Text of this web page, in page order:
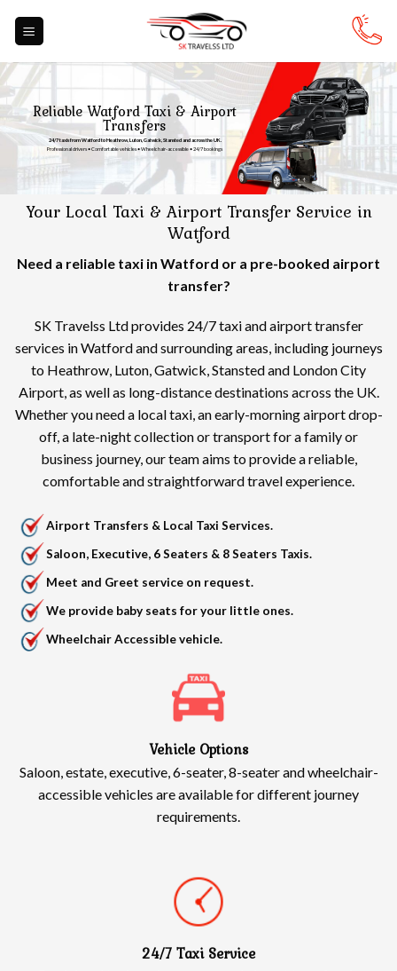
Reliable Watford Taxi & Airport
Transfers
24/7 taxis from Watford to Heathrow, Luton, Gatwick, Stansted and across the UK.
Professional drivers • Comfortable vehicles • Wheelchair-accessible • 24/7 bookings
Your Local Taxi & Airport Transfer Service in
Watford
Need a reliable taxi in Watford or a pre-booked airport
transfer?
SK Travelss Ltd provides 24/7 taxi and airport transfer
services in Watford and surrounding areas, including journeys
to Heathrow, Luton, Gatwick, Stansted and London City
Airport, as well as long-distance destinations across the UK.
Whether you need a local taxi, an early-morning airport drop-
off, a late-night collection or transport for a family or
business journey, our team aims to provide a reliable,
comfortable and straightforward travel experience.
Airport Transfers & Local Taxi Services.
Saloon, Executive, 6 Seaters & 8 Seaters Taxis.
Meet and Greet service on request.
We provide baby seats for your little ones.
Wheelchair Accessible vehicle.
Vehicle Options
Saloon, estate, executive, 6-seater, 8-seater and wheelchair-
accessible vehicles are available for different journey
requirements.
24/7 Taxi Service